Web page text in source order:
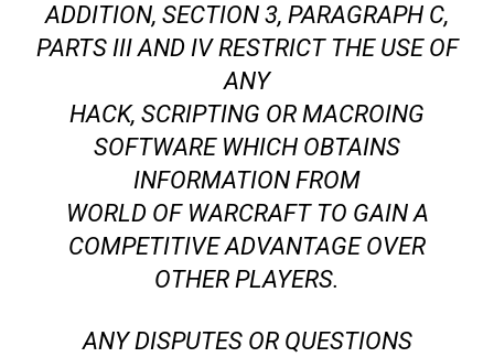
ADDITION, SECTION 3, PARAGRAPH C,
PARTS III AND IV RESTRICT THE USE OF
ANY
HACK, SCRIPTING OR MACROING
SOFTWARE WHICH OBTAINS
INFORMATION FROM
WORLD OF WARCRAFT TO GAIN A
COMPETITIVE ADVANTAGE OVER
OTHER PLAYERS.
ANY DISPUTES OR QUESTIONS